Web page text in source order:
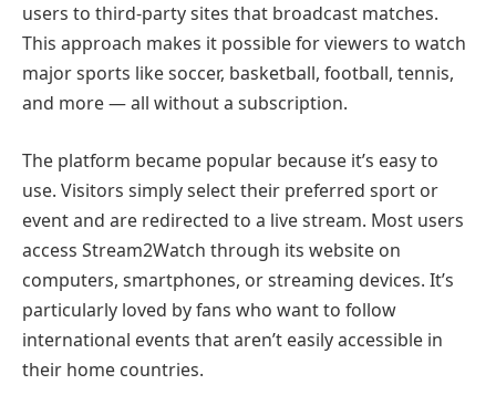
users to third-party sites that broadcast matches.
This approach makes it possible for viewers to watch
major sports like soccer, basketball, football, tennis,
and more — all without a subscription.
The platform became popular because it’s easy to
use. Visitors simply select their preferred sport or
event and are redirected to a live stream. Most users
access Stream2Watch through its website on
computers, smartphones, or streaming devices. It’s
particularly loved by fans who want to follow
international events that aren’t easily accessible in
their home countries.